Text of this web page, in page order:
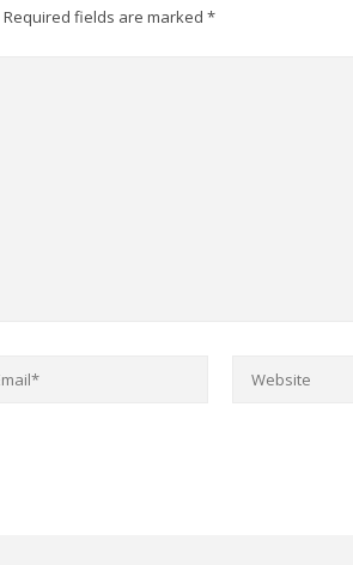
Required fields are marked *